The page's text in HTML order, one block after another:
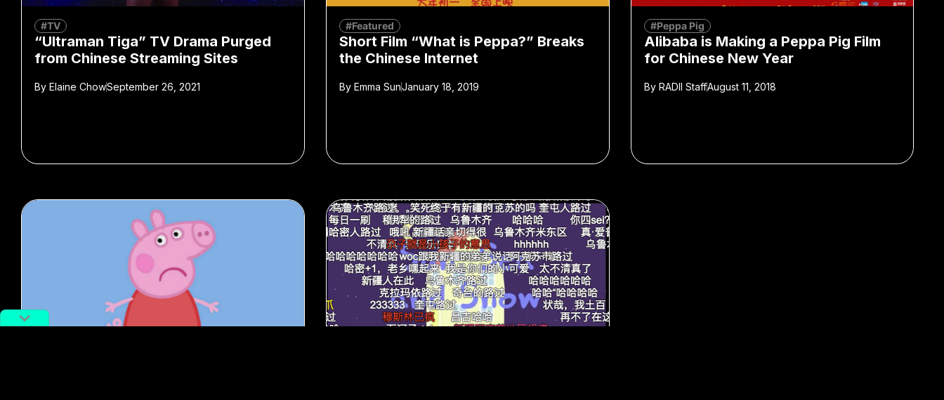
#TV
“Ultraman Tiga” TV Drama Purged
from Chinese Streaming Sites
By Elaine ChowSeptember 26, 2021
#Featured
Short Film “What is Peppa?” Breaks
the Chinese Internet
ByEmma SunJanuary 18, 2019
#Peppa Pig
Alibaba is Making a Peppa Pig Film
for Chinese New Year
ByRADII StaffAugust 11, 2018